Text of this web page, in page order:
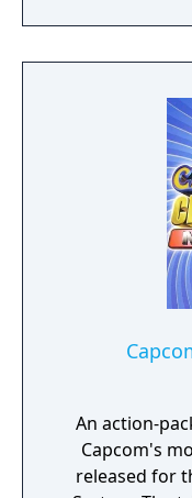
composed by
content such
comic pages
and the
Fighter
by
An action-
Capcom's
released for